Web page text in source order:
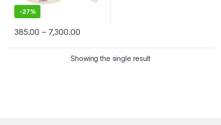
-27%
385.00 – 7,300.00
Showing the single result